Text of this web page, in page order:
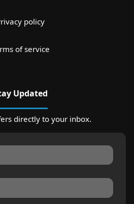
policy
of service
Updated
directly to your inbox.